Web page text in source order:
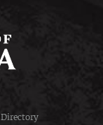
Directory